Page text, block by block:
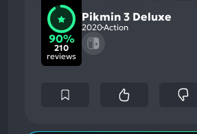
90%
210
reviews
Pikmin 3 Deluxe
2020Action